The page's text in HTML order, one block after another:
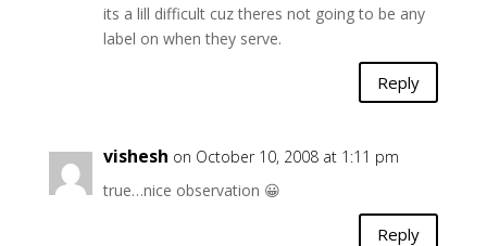
its a lill difficult cuz theres not going to be any
label on when they serve.
Reply
vishesh on October 10, 2008 at 1:11 pm
true…nice observation 😀
Reply